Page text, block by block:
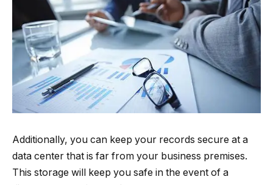
Additionally, you can keep your records secure at a
data center that is far from your business premises.
This storage will keep you safe in the event of a